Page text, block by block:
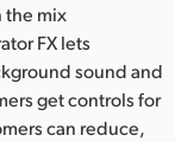
the mix
FX lets
sound and
get controls for
can reduce,